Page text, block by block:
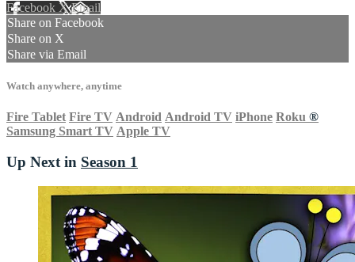
Facebook XEmail
Share on Facebook
Share on X
Share via Email
Watch anywhere, anytime
Fire Tablet Fire TV Android Android TV iPhone Roku ®
Samsung Smart TV Apple TV
Up Next in Season 1